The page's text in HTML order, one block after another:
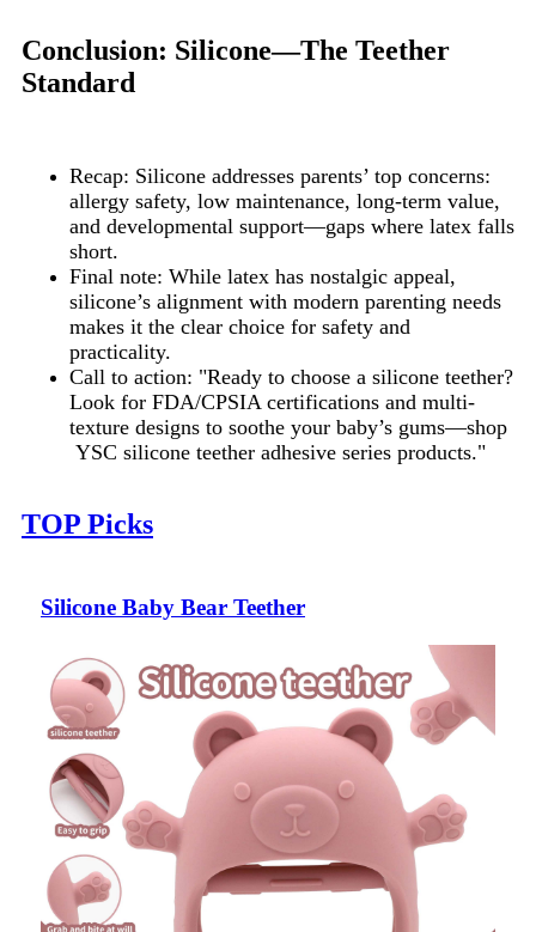
Conclusion: Silicone—The Teether
Standard
Recap: Silicone addresses parents’ top concerns:
allergy safety, low maintenance, long-term value,
and developmental support—gaps where latex falls
short.
Final note: While latex has nostalgic appeal,
silicone’s alignment with modern parenting needs
makes it the clear choice for safety and
practicality.
Call to action: "Ready to choose a silicone teether?
Look for FDA/CPSIA certifications and multi-
texture designs to soothe your baby’s gums—shop
YSC silicone teether adhesive series products."
TOP Picks
Silicone Baby Bear Teether